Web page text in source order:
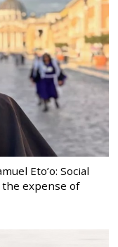
Eto’o: Social
expense of